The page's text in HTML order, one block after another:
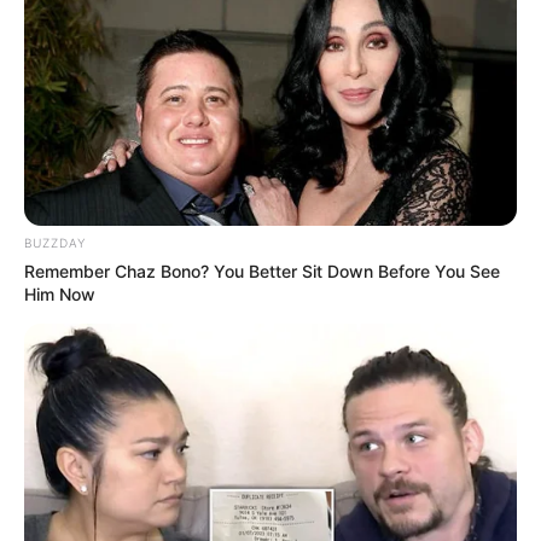
BUZZDAY
Remember Chaz Bono? You Better Sit Down Before You See
Him Now